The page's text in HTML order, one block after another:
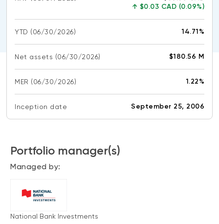
Portfolio solution list
NBI ETF Portfolios
NBI Sustainable Portfolios
ALTERNATIVE INVESTMENTS
Private investments
Liquid alternative ETFs
Videos
REGULATORY DOCUMENTS
Fund facts
Statement of Principles on Conflicts of
LOGIN REQUIRED
↑ $0.03 CAD (0.09%)
YTD (06/30/2026) 14.71%
Net assets (06/30/2026) $180.56 M
MER (06/30/2026) 1.22%
Inception date September 25, 2006
Portfolio manager(s)
Managed by:
National Bank Investments